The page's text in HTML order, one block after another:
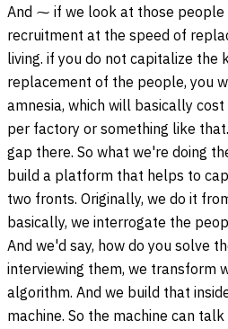
And ⁓ if we look at those people
recruitment at the speed of
living. if you do not capitalize the
replacement of the people, you
amnesia, which will basically
per factory or something like
gap there. So what we're doing
build a platform that helps to
two fronts. Originally, we do it
basically, we interrogate the
And we'd say, how do you solve
interviewing them, we transform
algorithm. And we build that
machine. So the machine can